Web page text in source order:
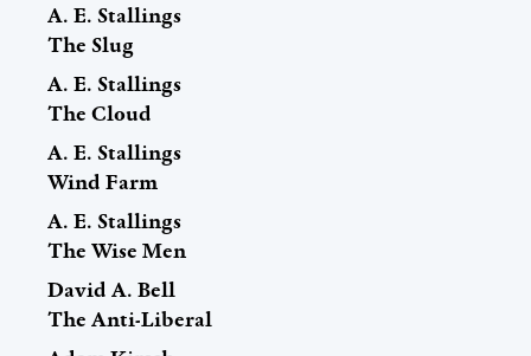
A. E. Stallings
The Slug
A. E. Stallings
The Cloud
A. E. Stallings
Wind Farm
A. E. Stallings
The Wise Men
David A. Bell
The Anti-Liberal